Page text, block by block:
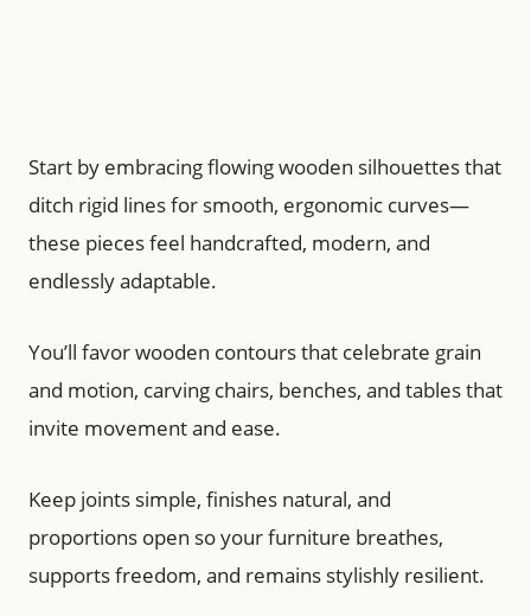
Start by embracing flowing wooden silhouettes that
ditch rigid lines for smooth, ergonomic curves—
these pieces feel handcrafted, modern, and
endlessly adaptable.
You’ll favor wooden contours that celebrate grain
and motion, carving chairs, benches, and tables that
invite movement and ease.
Keep joints simple, finishes natural, and
proportions open so your furniture breathes,
supports freedom, and remains stylishly resilient.